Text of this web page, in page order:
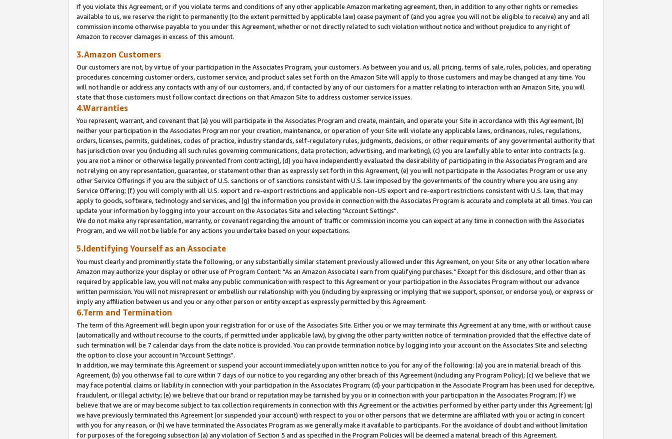
If you violate this Agreement, or if you violate terms and conditions of any other applicable Amazon marketing agreement, then, in addition to any other rights or remedies
available to us, we reserve the right to permanently (to the extent permitted by applicable law) cease payment of (and you agree you will not be eligible to receive) any and all
commission income otherwise payable to you under this Agreement, whether or not directly related to such violation without notice and without prejudice to any right of
Amazon to recover damages in excess of this amount.
3.Amazon Customers
Our customers are not, by virtue of your participation in the Associates Program, your customers. As between you and us, all pricing, terms of sale, rules, policies, and operating
procedures concerning customer orders, customer service, and product sales set forth on the Amazon Site will apply to those customers and may be changed at any time. You
will not handle or address any contacts with any of our customers, and, if contacted by any of our customers for a matter relating to interaction with an Amazon Site, you will
state that those customers must follow contact directions on that Amazon Site to address customer service issues.
4.Warranties
You represent, warrant, and covenant that (a) you will participate in the Associates Program and create, maintain, and operate your Site in accordance with this Agreement, (b)
neither your participation in the Associates Program nor your creation, maintenance, or operation of your Site will violate any applicable laws, ordinances, rules, regulations,
orders, licenses, permits, guidelines, codes of practice, industry standards, self-regulatory rules, judgments, decisions, or other requirements of any governmental authority that
has jurisdiction over you (including all such rules governing communications, data protection, advertising, and marketing), (c) you are lawfully able to enter into contracts (e.g.
you are not a minor or otherwise legally prevented from contracting), (d) you have independently evaluated the desirability of participating in the Associates Program and are
not relying on any representation, guarantee, or statement other than as expressly set forth in this Agreement, (e) you will not participate in the Associates Program or use any
other Service Offerings if you are the subject of U.S. sanctions or of sanctions consistent with U.S. law imposed by the governments of the country where you are using any
Service Offering; (f) you will comply with all U.S. export and re-export restrictions and applicable non-US export and re-export restrictions consistent with U.S. law, that may
apply to goods, software, technology and services, and (g) the information you provide in connection with the Associates Program is accurate and complete at all times. You can
update your information by logging into your account on the Associates Site and selecting "Account Settings".
We do not make any representation, warranty, or covenant regarding the amount of traffic or commission income you can expect at any time in connection with the Associates
Program, and we will not be liable for any actions you undertake based on your expectations.
5.Identifying Yourself as an Associate
You must clearly and prominently state the following, or any substantially similar statement previously allowed under this Agreement, on your Site or any other location where
Amazon may authorize your display or other use of Program Content: "As an Amazon Associate I earn from qualifying purchases." Except for this disclosure, and other than as
required by applicable law, you will not make any public communication with respect to this Agreement or your participation in the Associates Program without our advance
written permission. You will not misrepresent or embellish our relationship with you (including by expressing or implying that we support, sponsor, or endorse you), or express or
imply any affiliation between us and you or any other person or entity except as expressly permitted by this Agreement.
6.Term and Termination
The term of this Agreement will begin upon your registration for or use of the Associates Site. Either you or we may terminate this Agreement at any time, with or without cause
(automatically and without recourse to the courts, if permitted under applicable law), by giving the other party written notice of termination provided that the effective date of
such termination will be 7 calendar days from the date notice is provided. You can provide termination notice by logging into your account on the Associates Site and selecting
the option to close your account in "Account Settings".
In addition, we may terminate this Agreement or suspend your account immediately upon written notice to you for any of the following: (a) you are in material breach of this
Agreement, (b) you otherwise fail to cure within 7 days of our notice to you regarding any other breach of this Agreement (including any Program Policy); (c) we believe that we
may face potential claims or liability in connection with your participation in the Associates Program; (d) your participation in the Associate Program has been used for deceptive,
fraudulent, or illegal activity; (e) we believe that our brand or reputation may be tarnished by you or in connection with your participation in the Associates Program; (f) we
believe that we are or may become subject to tax collection requirements in connection with this Agreement or the activities performed by either party under this Agreement; (g)
we have previously terminated this Agreement (or suspended your account) with respect to you or other persons that we determine are affiliated with you or acting in concert
with you for any reason, or (h) we have terminated the Associates Program as we generally make it available to participants. For the avoidance of doubt and without limitation
for purposes of the foregoing subsection (a) any violation of Section 5 and as specified in the Program Policies will be deemed a material breach of this Agreement.